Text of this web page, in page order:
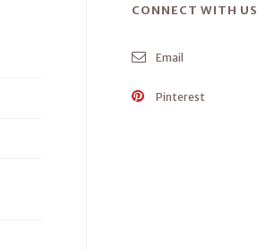
CONNECT WITH US
Email
Pinterest